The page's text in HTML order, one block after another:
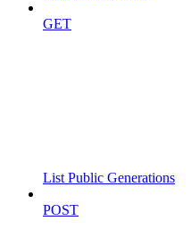
GET
List Public Generations
POST